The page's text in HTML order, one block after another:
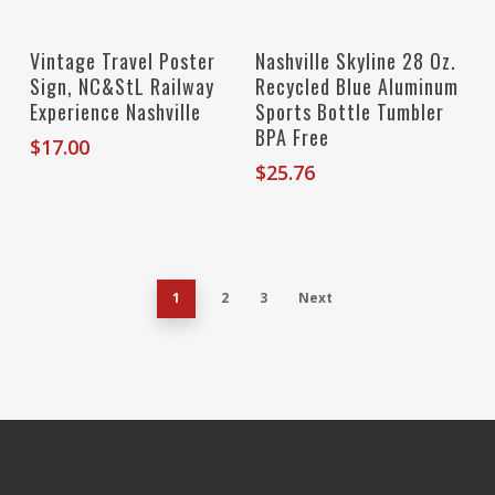
Add To Cart
Vintage Travel Poster
Sign, NC&StL Railway
Experience Nashville
$17.00
Add To Cart
Nashville Skyline 28 Oz.
Recycled Blue Aluminum
Sports Bottle Tumbler
BPA Free
$25.76
1 2 3 Next